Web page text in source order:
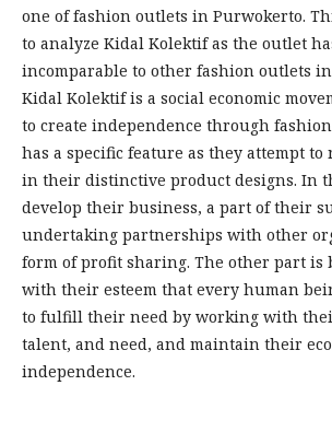
one of fashion outlets in Purwokerto.
to analyze Kidal Kolektif as the outlet
incomparable to other fashion outlets
Kidal Kolektif is a social economic
to create independence through
has a specific feature as they attempt
in their distinctive product designs. In
develop their business, a part of their
undertaking partnerships with other
form of profit sharing. The other part is
with their esteem that every human
to fulfill their need by working with
talent, and need, and maintain their
independence.